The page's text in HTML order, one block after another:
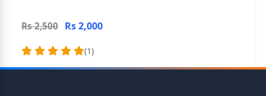
Rs 2,500 Rs 2,000
(1)